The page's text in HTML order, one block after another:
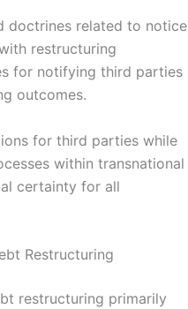
doctrines related to notice
restructuring
for notifying third parties
outcomes.
for third parties while
within transnational
certainty for all
Restructuring
restructuring primarily